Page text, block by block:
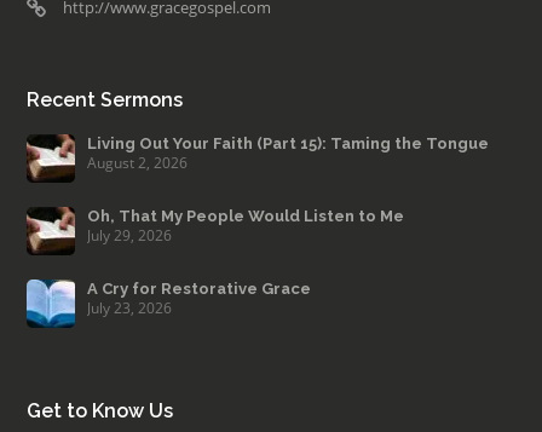
http://www.gracegospel.com
Recent Sermons
Living Out Your Faith (Part 15): Taming the Tongue
August 2, 2026
Oh, That My People Would Listen to Me
July 29, 2026
A Cry for Restorative Grace
July 23, 2026
Get to Know Us